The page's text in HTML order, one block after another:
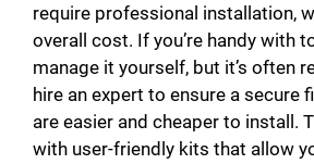
require professional installation,
overall cost. If you’re handy with
manage it yourself, but it’s often
hire an expert to ensure a secure
are easier and cheaper to install.
with user-friendly kits that allow